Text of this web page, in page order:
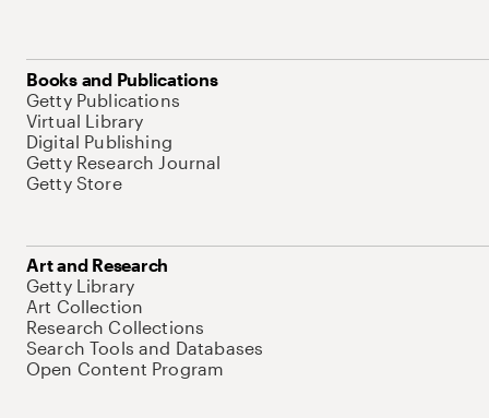
Books and Publications
Getty Publications
Virtual Library
Digital Publishing
Getty Research Journal
Getty Store
Art and Research
Getty Library
Art Collection
Research Collections
Search Tools and Databases
Open Content Program